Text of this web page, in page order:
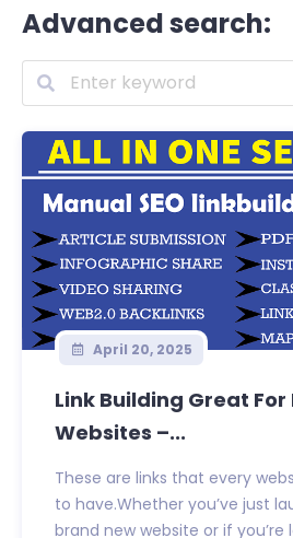
Advanced search:
April 20, 2025
Link Building Great
Websites –...
These are links that every
to have.Whether you’ve just
brand new website or if you’re